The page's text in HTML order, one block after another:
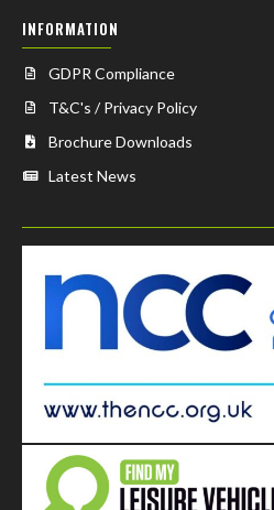
INFORMATION
GDPR Compliance
T&C's / Privacy Policy
Brochure Downloads
Latest News